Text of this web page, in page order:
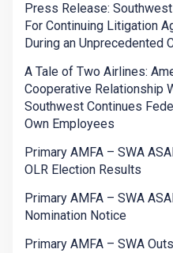
Press Release:
For Continuing Litigation
During an Unprecedented
A Tale of Two Airlines:
Cooperative Relationship
Southwest Continues
Own Employees
Primary AMFA – SWA
OLR Election Results
Primary AMFA – SWA
Nomination Notice
Primary AMFA – SWA